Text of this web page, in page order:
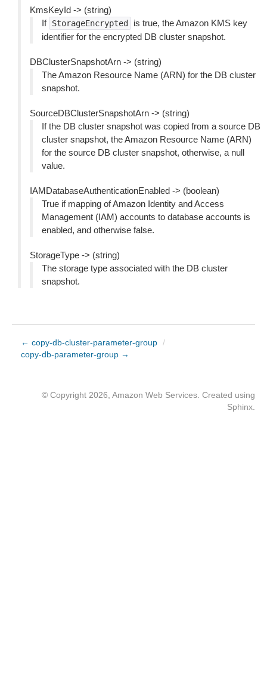
KmsKeyId -> (string)
If StorageEncrypted
is true, the Amazon KMS key
identifier for the encrypted DB cluster snapshot.
DBClusterSnapshotArn -> (string)
The Amazon Resource Name (ARN) for the DB cluster
snapshot.
SourceDBClusterSnapshotArn -> (string)
If the DB cluster snapshot was copied from a source DB
cluster snapshot, the Amazon Resource Name (ARN)
for the source DB cluster snapshot, otherwise, a null
value.
IAMDatabaseAuthenticationEnabled -> (boolean)
True if mapping of Amazon Identity and Access
Management (IAM) accounts to database accounts is
enabled, and otherwise false.
StorageType -> (string)
The storage type associated with the DB cluster
snapshot.
← copy-db-cluster-parameter-group /
copy-db-parameter-group →
© Copyright 2026, Amazon Web Services. Created using
Sphinx